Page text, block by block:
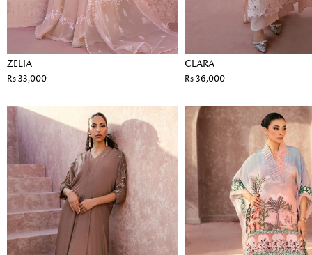
ZELIA
Rs 33,000
CLARA
Rs 36,000